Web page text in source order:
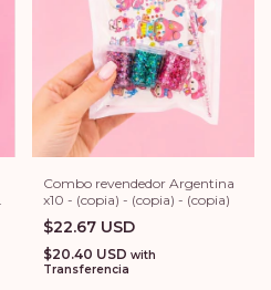
Combo revendedor Argentina
x10 - (copia) - (copia) - (copia)
$22.67 USD
$20.40 USD with
Transferencia